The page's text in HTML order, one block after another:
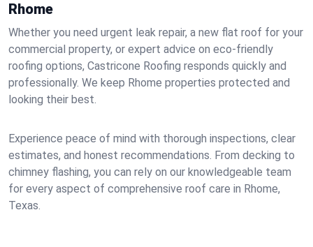
Rhome
Whether you need urgent leak repair, a new flat roof for your
commercial property, or expert advice on eco-friendly
roofing options, Castricone Roofing responds quickly and
professionally. We keep Rhome properties protected and
looking their best.
Experience peace of mind with thorough inspections, clear
estimates, and honest recommendations. From decking to
chimney flashing, you can rely on our knowledgeable team
for every aspect of comprehensive roof care in Rhome,
Texas.